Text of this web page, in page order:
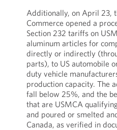
Additionally, on April 23,
Commerce opened a
Section 232 tariffs on
aluminum articles for
directly or indirectly
parts), to US automobile
duty vehicle
production capacity. The
fall below 25%, and the
that are USMCA
and poured or smelted
Canada, as verified in